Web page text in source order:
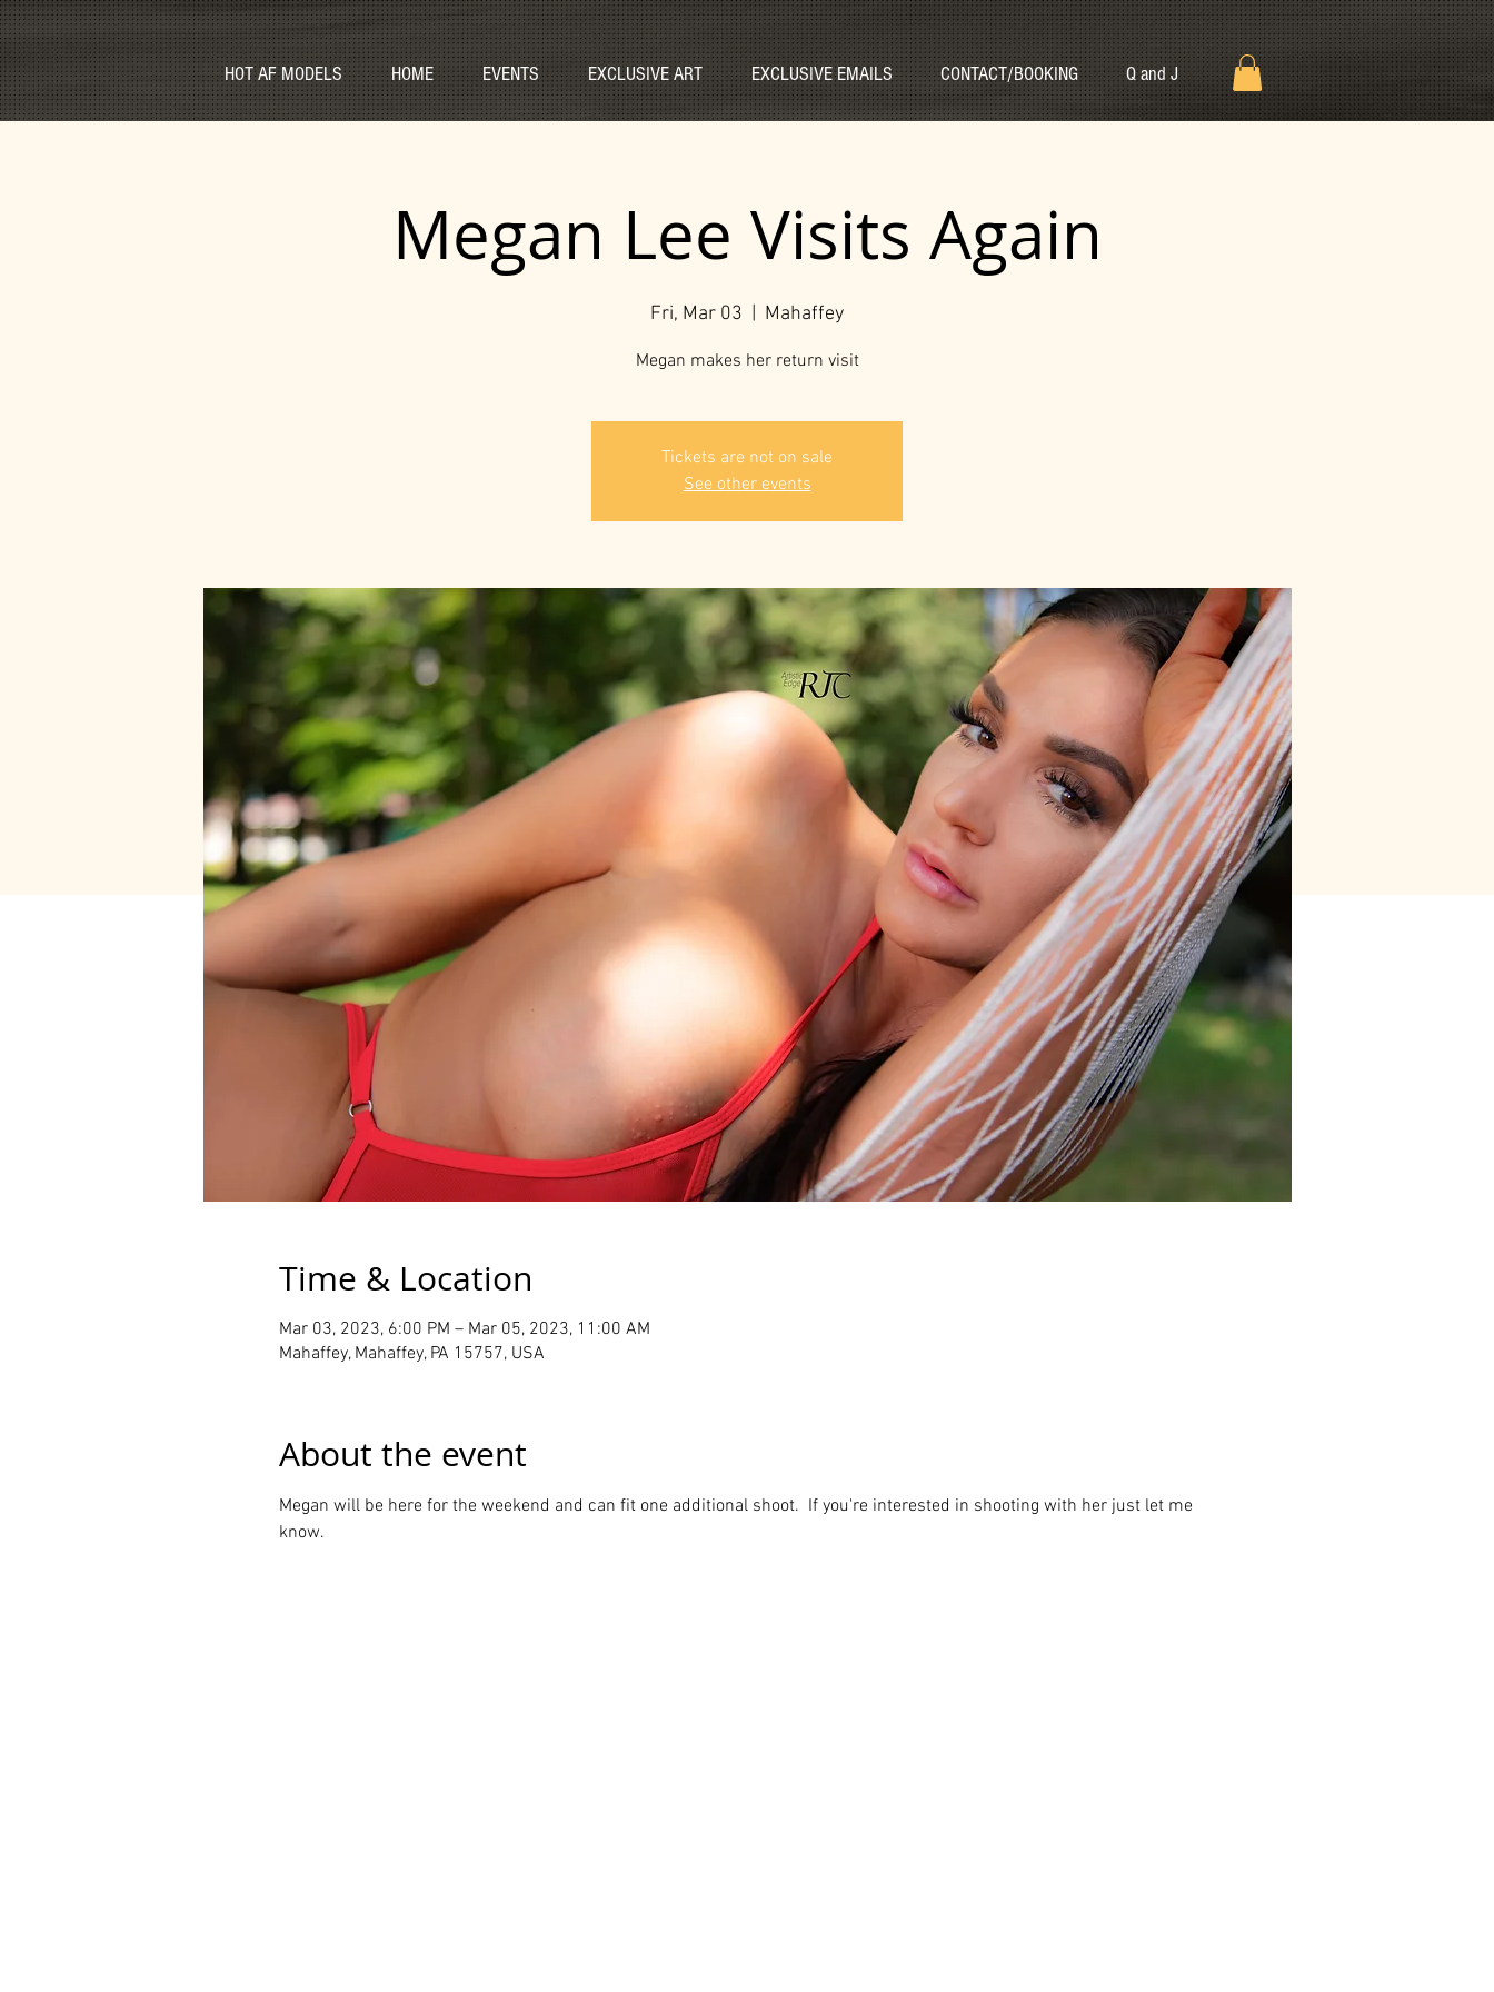
HOT AF MODELS HOME EVENTS EXCLUSIVE ART EXCLUSIVE EMAILS CONTACT/BOOKING Q and J
Megan Lee Visits Again
Fri, Mar 03
  |
Mahaffey
Megan makes her return visit
Tickets are not on sale
See other events
Time & Location
Mar 03, 2023, 6:00 PM – Mar 05, 2023, 11:00 AM
Mahaffey, Mahaffey, PA 15757, USA
About the event
Megan will be here for the weekend and can fit one additional shoot.  If you're interested in shooting with her just let me
know.